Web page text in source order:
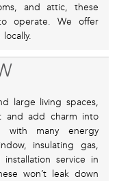
and attic, these
operate. We offer
large living spaces,
and add charm into
with many energy
insulating gas,
service in
won’t leak down